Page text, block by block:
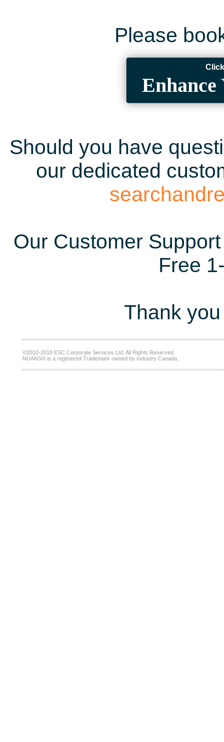
Please
Enhance
Should you have
our dedicated
Our Customer
Free
Thank
©2010-2018 ESC Corporate Services Ltd. All Rights Reserved.
NUANS® is a registered Trademark owned by Industry Canada.